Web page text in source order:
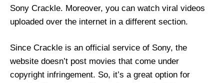
Sony Crackle. Moreover, you can watch viral videos
uploaded over the internet in a different section.
Since Crackle is an official service of Sony, the
website doesn’t post movies that come under
copyright infringement. So, it’s a great option for